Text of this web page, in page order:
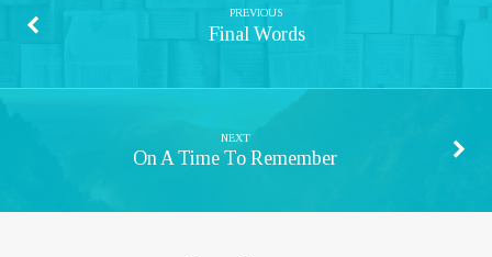
PREVIOUS
Final Words
NEXT
On A Time To Remember